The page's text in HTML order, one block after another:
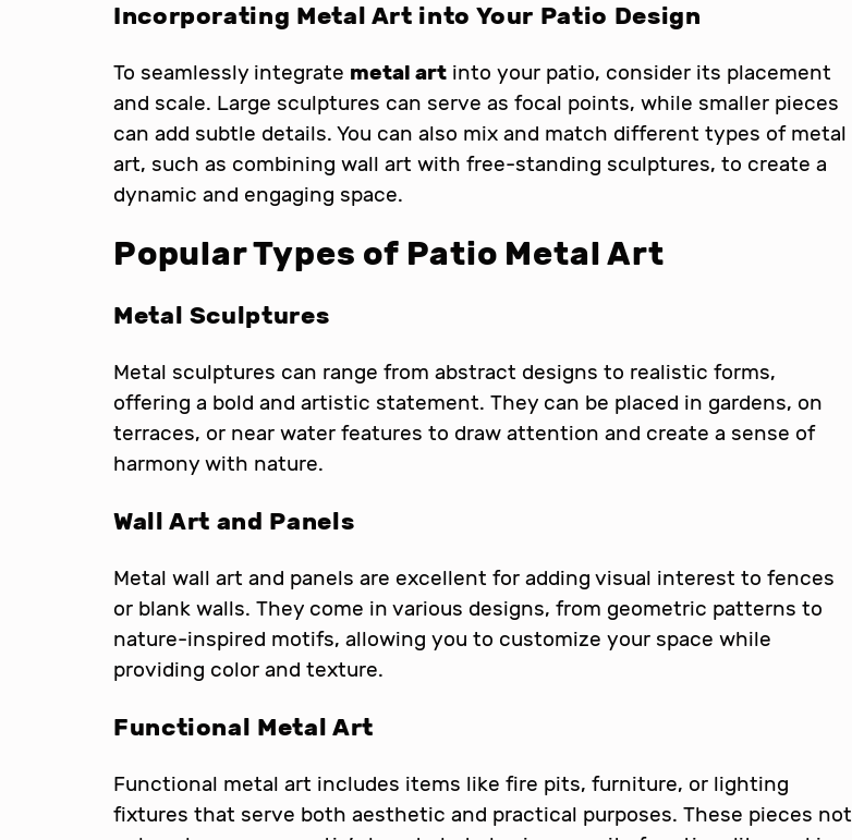
Incorporating Metal Art into Your Patio Design
To seamlessly integrate metal art into your patio, consider its placement
and scale. Large sculptures can serve as focal points, while smaller pieces
can add subtle details. You can also mix and match different types of metal
art, such as combining wall art with free-standing sculptures, to create a
dynamic and engaging space.
Popular Types of Patio Metal Art
Metal Sculptures
Metal sculptures can range from abstract designs to realistic forms,
offering a bold and artistic statement. They can be placed in gardens, on
terraces, or near water features to draw attention and create a sense of
harmony with nature.
Wall Art and Panels
Metal wall art and panels are excellent for adding visual interest to fences
or blank walls. They come in various designs, from geometric patterns to
nature-inspired motifs, allowing you to customize your space while
providing color and texture.
Functional Metal Art
Functional metal art includes items like fire pits, furniture, or lighting
fixtures that serve both aesthetic and practical purposes. These pieces not